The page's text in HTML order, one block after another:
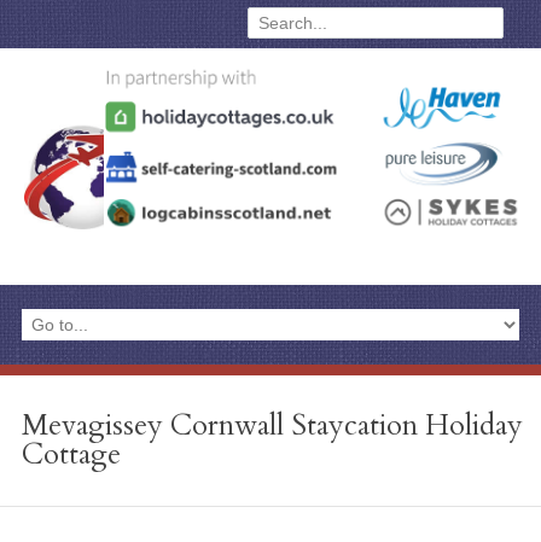
Mevagissey Cornwall Staycation Holiday
Cottage